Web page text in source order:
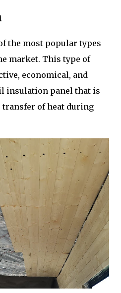
the most popular types
market. This type of
economical, and
insulation panel that is
transfer of heat during